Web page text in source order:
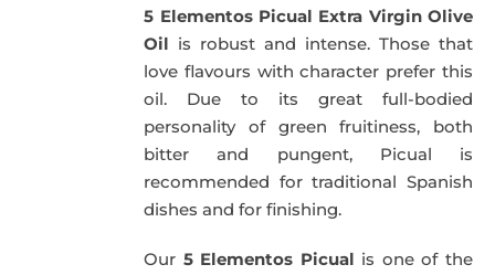
59,40€.57,95€.
5 Elementos Picual Extra Virgin Olive
Oil is robust and intense. Those that
love flavours with character prefer this
oil. Due to its great full-bodied
personality of green fruitiness, both
bitter and pungent, Picual is
recommended for traditional Spanish
dishes and for finishing.
Our 5 Elementos Picual is one of the